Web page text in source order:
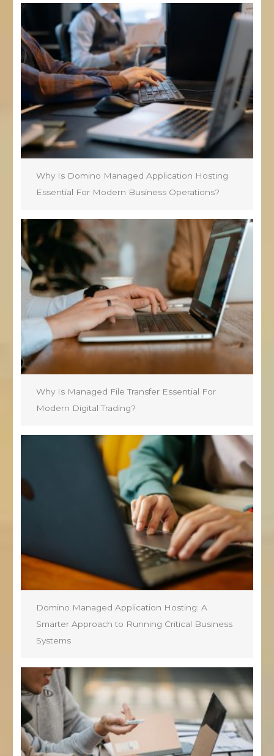
Why Is Domino Managed Application Hosting
Essential For Modern Business Operations?
Why Is Managed File Transfer Essential For
Modern Digital Trading?
Domino Managed Application Hosting: A
Smarter Approach to Running Critical Business
Systems